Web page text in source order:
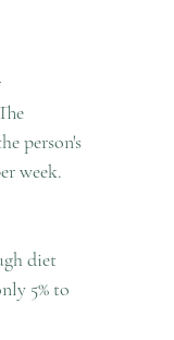
person's
week.
diet
5% to